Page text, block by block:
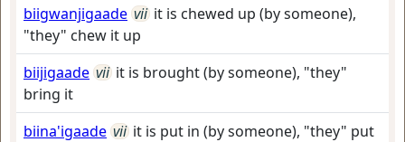
biigwanjigaade vii it is chewed up (by someone),
"they" chew it up
biijigaade vii it is brought (by someone), "they"
bring it
biina'igaade vii it is put in (by someone), "they" put